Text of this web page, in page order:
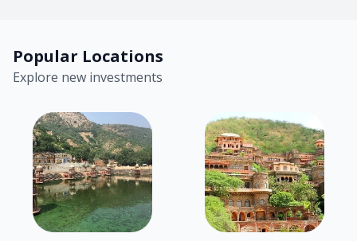
Popular Locations
Explore new investments